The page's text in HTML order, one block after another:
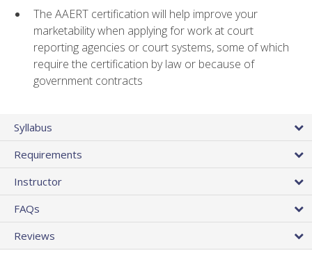
The AAERT certification will help improve your
marketability when applying for work at court
reporting agencies or court systems, some of which
require the certification by law or because of
government contracts
Syllabus
Requirements
Instructor
FAQs
Reviews